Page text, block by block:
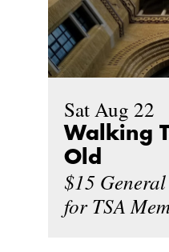
Sat Aug 22
Walking
Old
$15
for TSA